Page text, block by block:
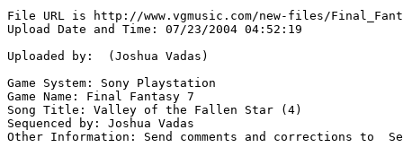
File URL is http://www.vgmusic.com/new-files/
Upload Date and Time: 07/23/2004 04:52:19
Uploaded by:  (Joshua Vadas)
Game System: Sony Playstation
Game Name: Final Fantasy 7
Song Title: Valley of the Fallen Star (4)
Sequenced by: Joshua Vadas
Other Information: Send comments and corrections to